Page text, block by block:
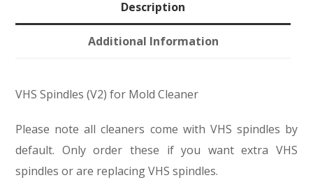
Description
Additional Information
VHS Spindles (V2) for Mold Cleaner
Please note all cleaners come with VHS spindles by
default. Only order these if you want extra VHS
spindles or are replacing VHS spindles.